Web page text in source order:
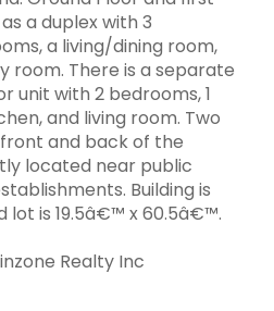
a duplex with 3
a living/dining room,
room. There is a separate
unit with 2 bedrooms, 1
and living room. Two
and back of the
located near public
Building is
lot is 19.5â€™ x 60.5â€™.
Realty Inc